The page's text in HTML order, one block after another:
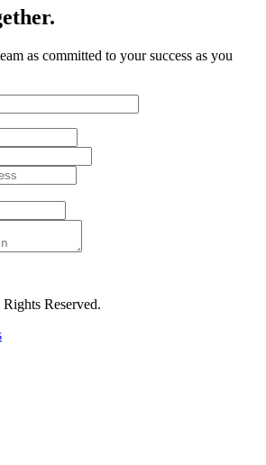
as committed to your success as you
Reserved.